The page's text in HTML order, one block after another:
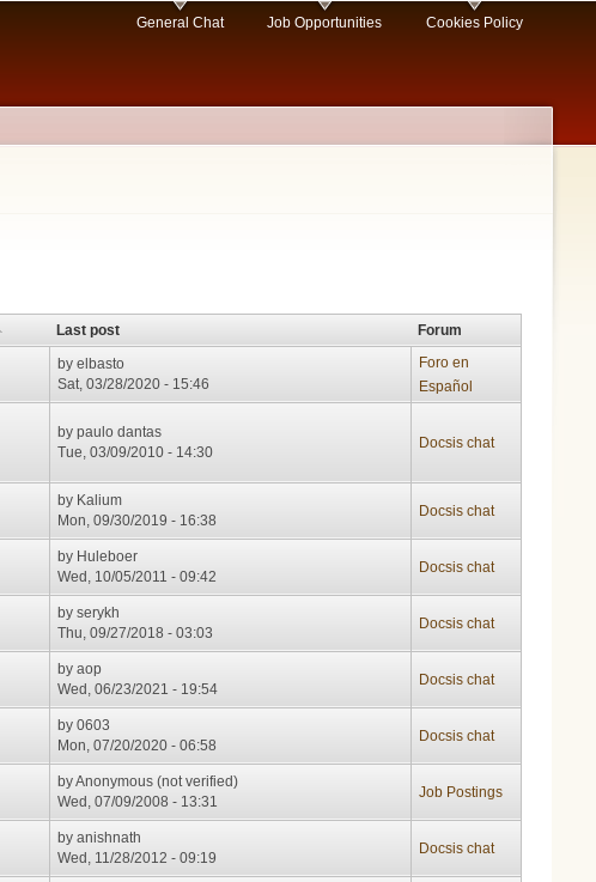
General Chat Job Opportunities Cookies Policy
Last post
Forum
byelbasto
Sat, 03/28/2020 - 15:46
Foro en
Español
bypaulo dantas
Tue, 03/09/2010 - 14:30
Docsis chat
by Kalium
Mon, 09/30/2019 - 16:38
Docsis chat
by Huleboer
Wed, 10/05/2011 - 09:42
Docsis chat
byserykh
Thu, 09/27/2018 - 03:03
Docsis chat
byaop
Wed, 06/23/2021 - 19:54
Docsis chat
by0603
Mon, 07/20/2020 - 06:58
Docsis chat
byAnonymous (not verified)
Wed, 07/09/2008 - 13:31
Job Postings
byanishnath
Wed, 11/28/2012 - 09:19
Docsis chat